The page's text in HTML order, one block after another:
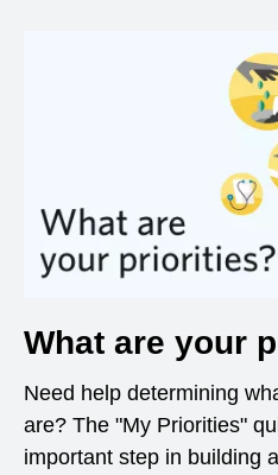
What are your
Need help determining
are? The "My Priorities"
important step in building